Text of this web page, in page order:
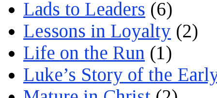
Lads to Leaders (6)
Lessons in Loyalty (2)
Life on the Run (1)
Luke’s Story of the